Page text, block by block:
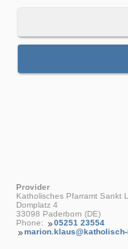
Provider
Katholisches Pfarramt Sankt
Domplatz 4
33098 Paderborn (DE)
Phone:
05251 23554